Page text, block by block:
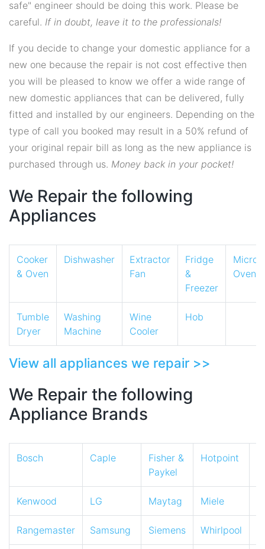
safe" engineer should be doing this work. Please be
careful. If in doubt, leave it to the professionals!
If you decide to change your domestic appliance for a
new one because the repair is not cost effective then
you will be pleased to know we offer a wide range of
new domestic appliances that can be delivered, fully
fitted and installed by our engineers. Depending on the
type of call you booked may result in a 50% refund of
your original repair bill as long as the new appliance is
purchased through us. Money back in your pocket!
We Repair the following
Appliances
Cooker
& Oven
Dishwasher
Extractor
Fan
Fridge
&
Freezer
Oven
Tumble
Dryer
Washing
Machine
Wine
Cooler
Hob
View all appliances we repair >>
We Repair the following
Appliance Brands
Bosch Caple
Fisher &
Paykel
Hotpoint
Kenwood LG Maytag Miele
Rangemaster Samsung Siemens Whirlpool